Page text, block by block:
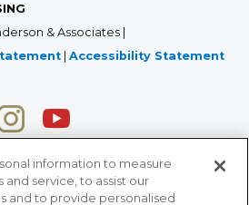
& Associates |
| Accessibility Statement
information to measure
and service, to assist our
and to provide personalised